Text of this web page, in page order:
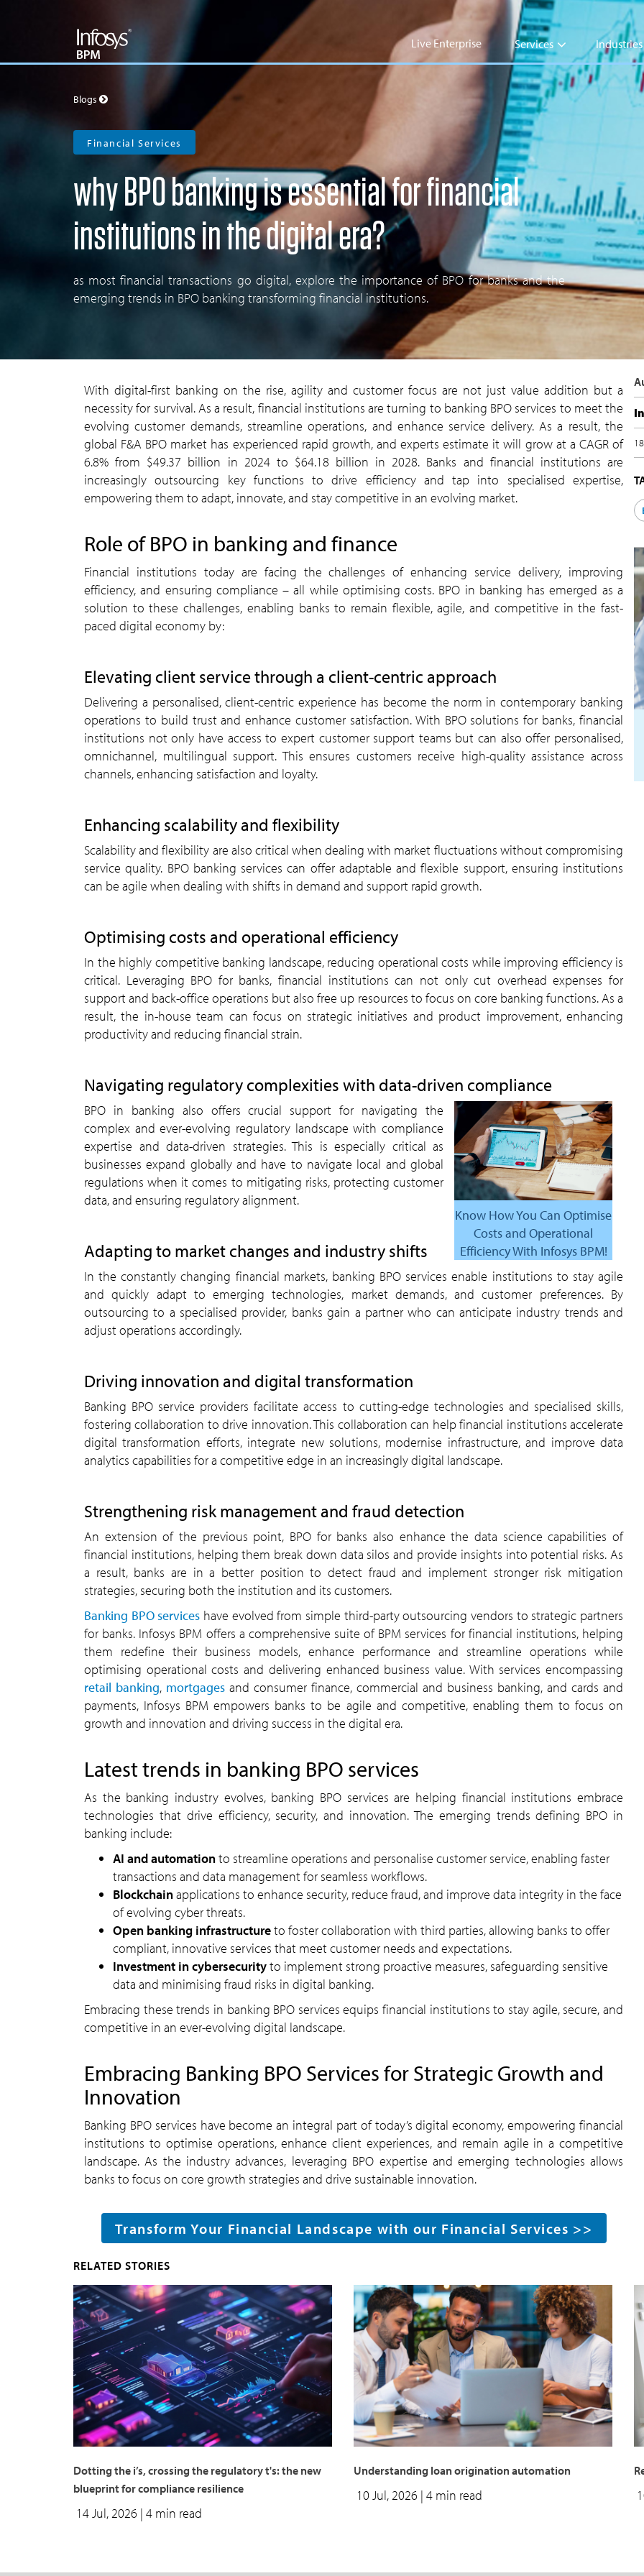
Live Enterprise Services Industries
Blogs
Financial Services
why BPO banking is essential for financial
institutions in the digital era?
as most financial transactions go digital, explore the importance of BPO for banks and the
emerging trends in BPO banking transforming financial institutions.
With digital-first banking on the rise, agility and customer focus are not just value addition but a
necessity for survival. As a result, financial institutions are turning to banking BPO services to meet the
evolving customer demands, streamline operations, and enhance service delivery. As a result, the
global F&A BPO market has experienced rapid growth, and experts estimate it will grow at a CAGR of
6.8% from $49.37 billion in 2024 to $64.18 billion in 2028. Banks and financial institutions are
increasingly outsourcing key functions to drive efficiency and tap into specialised expertise,
empowering them to adapt, innovate, and stay competitive in an evolving market.
Role of BPO in banking and finance
Financial institutions today are facing the challenges of enhancing service delivery, improving
efficiency, and ensuring compliance – all while optimising costs. BPO in banking has emerged as a
solution to these challenges, enabling banks to remain flexible, agile, and competitive in the fast-
paced digital economy by:
Elevating client service through a client-centric approach
Delivering a personalised, client-centric experience has become the norm in contemporary banking
operations to build trust and enhance customer satisfaction. With BPO solutions for banks, financial
institutions not only have access to expert customer support teams but can also offer personalised,
omnichannel, multilingual support. This ensures customers receive high-quality assistance across
channels, enhancing satisfaction and loyalty.
Enhancing scalability and flexibility
Scalability and flexibility are also critical when dealing with market fluctuations without compromising
service quality. BPO banking services can offer adaptable and flexible support, ensuring institutions
can be agile when dealing with shifts in demand and support rapid growth.
Optimising costs and operational efficiency
In the highly competitive banking landscape, reducing operational costs while improving efficiency is
critical. Leveraging BPO for banks, financial institutions can not only cut overhead expenses for
support and back-office operations but also free up resources to focus on core banking functions. As a
result, the in-house team can focus on strategic initiatives and product improvement, enhancing
productivity and reducing financial strain.
Navigating regulatory complexities with data-driven compliance
Know How You Can Optimise
Costs and Operational
Efficiency With Infosys BPM!
BPO in banking also offers crucial support for navigating the
complex and ever-evolving regulatory landscape with compliance
expertise and data-driven strategies. This is especially critical as
businesses expand globally and have to navigate local and global
regulations when it comes to mitigating risks, protecting customer
data, and ensuring regulatory alignment.
Adapting to market changes and industry shifts
In the constantly changing financial markets, banking BPO services enable institutions to stay agile
and quickly adapt to emerging technologies, market demands, and customer preferences. By
outsourcing to a specialised provider, banks gain a partner who can anticipate industry trends and
adjust operations accordingly.
Driving innovation and digital transformation
Banking BPO service providers facilitate access to cutting-edge technologies and specialised skills,
fostering collaboration to drive innovation. This collaboration can help financial institutions accelerate
digital transformation efforts, integrate new solutions, modernise infrastructure, and improve data
analytics capabilities for a competitive edge in an increasingly digital landscape.
Strengthening risk management and fraud detection
An extension of the previous point, BPO for banks also enhance the data science capabilities of
financial institutions, helping them break down data silos and provide insights into potential risks. As
a result, banks are in a better position to detect fraud and implement stronger risk mitigation
strategies, securing both the institution and its customers.
Banking BPO services have evolved from simple third-party outsourcing vendors to strategic partners
for banks. Infosys BPM offers a comprehensive suite of BPM services for financial institutions, helping
them redefine their business models, enhance performance and streamline operations while
optimising operational costs and delivering enhanced business value. With services encompassing
retail banking, mortgages and consumer finance, commercial and business banking, and cards and
payments, Infosys BPM empowers banks to be agile and competitive, enabling them to focus on
growth and innovation and driving success in the digital era.
Latest trends in banking BPO services
As the banking industry evolves, banking BPO services are helping financial institutions embrace
technologies that drive efficiency, security, and innovation. The emerging trends defining BPO in
banking include:
AI and automationto streamline operations and personalise customer service, enabling faster
transactions and data management for seamless workflows.
Blockchainapplications to enhance security, reduce fraud, and improve data integrity in the face
of evolving cyber threats.
Open banking infrastructureto foster collaboration with third parties, allowing banks to offer
compliant, innovative services that meet customer needs and expectations.
Investment in cybersecurityto implement strong proactive measures, safeguarding sensitive
data and minimising fraud risks in digital banking.
Embracing these trends in banking BPO services equips financial institutions to stay agile, secure, and
competitive in an ever-evolving digital landscape.
Embracing Banking BPO Services for Strategic Growth and
Innovation
Banking BPO services have become an integral part of today’s digital economy, empowering financial
institutions to optimise operations, enhance client experiences, and remain agile in a competitive
landscape. As the industry advances, leveraging BPO expertise and emerging technologies allows
banks to focus on core growth strategies and drive sustainable innovation.
Transform Your Financial Landscape with our Financial Services >>
RELATED STORIES
Dotting the i’s, crossing the regulatory t's: the new
blueprint for compliance resilience
14 Jul, 2026 | 4 min read
Understanding loan origination automation
10 Jul, 2026 | 4 min read